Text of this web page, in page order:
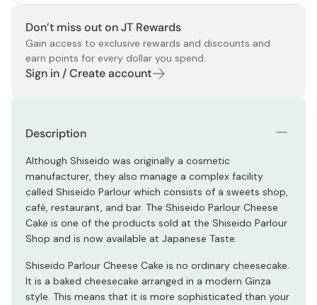
Don’t miss out on JT Rewards
Gain access to exclusive rewards and discounts and
earn points for every dollar you spend.
Sign in / Create account
Description
Although Shiseido was originally a cosmetic
manufacturer, they also manage a complex facility
called Shiseido Parlour which consists of a sweets shop,
café, restaurant, and bar. The Shiseido Parlour Cheese
Cake is one of the products sold at the Shiseido Parlour
Shop and is now available at Japanese Taste.
Shiseido Parlour Cheese Cake is no ordinary cheesecake.
It is a baked cheesecake arranged in a modern Ginza
style. This means that it is more sophisticated than your